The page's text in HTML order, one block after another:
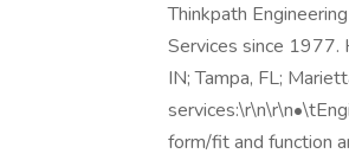
Thinkpath
Services since 1977.
IN; Tampa, FL;
form/fit and function